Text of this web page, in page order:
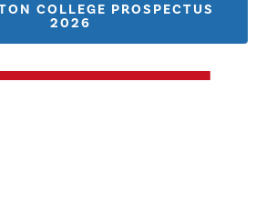
COLLEGE PROSPECTUS
2026